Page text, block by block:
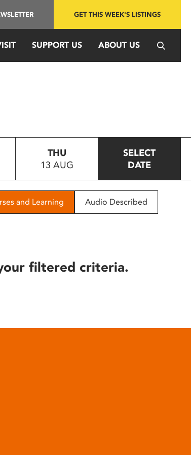
GET THIS WEEK'S LISTINGS
SUPPORT US ABOUT US
THU
13 AUG
SELECT
DATE
and Learning Audio Described
filtered criteria.